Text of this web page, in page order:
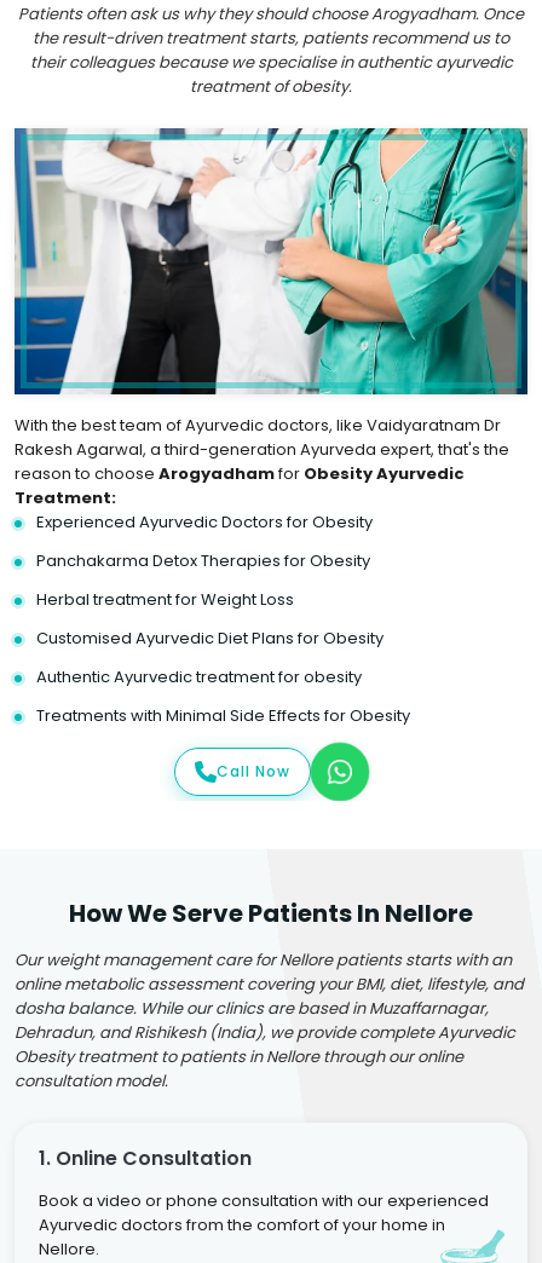
Patients often ask us why they should choose Arogyadham. Once
the result-driven treatment starts, patients recommend us to
their colleagues because we specialise in authentic ayurvedic
treatment of obesity.
With the best team of Ayurvedic doctors, like Vaidyaratnam Dr
Rakesh Agarwal, a third-generation Ayurveda expert, that's the
reason to choose Arogyadhamfor Obesity Ayurvedic
Treatment:
Experienced Ayurvedic Doctors for Obesity
Panchakarma Detox Therapies for Obesity
Herbal treatment for Weight Loss
Customised Ayurvedic Diet Plans for Obesity
Authentic Ayurvedic treatment for obesity
Treatments with Minimal Side Effects for Obesity
Call Now
How We Serve Patients In Nellore
Our weight management care for Nellore patients starts with an
online metabolic assessment covering your BMI, diet, lifestyle, and
dosha balance. While our clinics are based in Muzaffarnagar,
Dehradun, and Rishikesh (India), we provide complete Ayurvedic
Obesity treatment to patients in Nellore through our online
consultation model.
1. Online Consultation
Book a video or phone consultation with our experienced
Ayurvedic doctors from the comfort of your home in
Nellore.